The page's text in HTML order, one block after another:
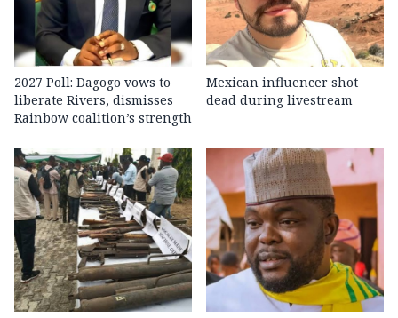
2027 Poll: Dagogo vows to
liberate Rivers, dismisses
Rainbow coalition’s strength
Mexican influencer shot
dead during livestream